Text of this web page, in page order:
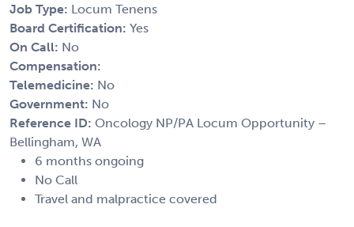
Job Type: Locum Tenens
Board Certification: Yes
On Call: No
Compensation:
Telemedicine: No
Government: No
Reference ID: Oncology NP/PA Locum Opportunity –
Bellingham, WA
6 months ongoing
No Call
Travel and malpractice covered